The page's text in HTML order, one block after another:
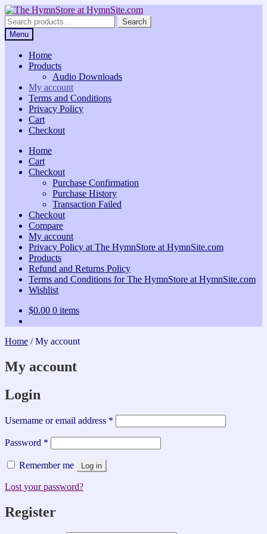
Skip
to
navigation
Skip
to
content
Search
for:
Search
Menu
Home
Products
Audio Downloads
My account
Terms and Conditions
Privacy Policy
Cart
Checkout
Home
Cart
Checkout
Purchase Confirmation
Purchase History
Transaction Failed
Checkout
Compare
My account
Privacy Policy at The HymnStore at HymnSite.com
Products
Refund and Returns Policy
Terms and Conditions for The HymnStore at HymnSite.com
Wishlist
$0.00 0 items
Home /My account
My account
Login
Username or email address *
Password *
Remember me Log in
Lost your password?
Register